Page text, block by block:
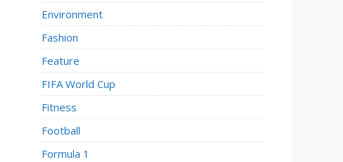
Environment
Fashion
Feature
FIFA World Cup
Fitness
Football
Formula 1